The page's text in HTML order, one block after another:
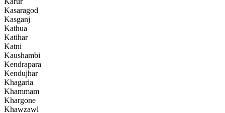
Kasaragod
Kasganj
Kathua
Katihar
Katni
Kaushambi
Kendrapara
Kendujhar
Khagaria
Khammam
Khargone
Khawzawl